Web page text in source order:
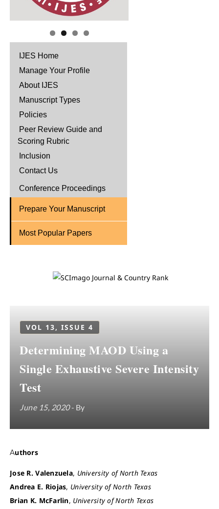
IJES Home
Manage Your Profile
About IJES
Manuscript Types
Policies
Peer Review Guide and
Scoring Rubric
Inclusion
Contact Us
Conference Proceedings
Prepare Your Manuscript
Most Popular Papers
VOL 13, ISSUE 4
Determining MAOD Using a
Single Exhaustive Severe Intensity
Test
June 15, 2020- By
Authors
Jose R. Valenzuela, University of North Texas
Andrea E. Riojas, University of North Texas
Brian K. McFarlin, University of North Texas